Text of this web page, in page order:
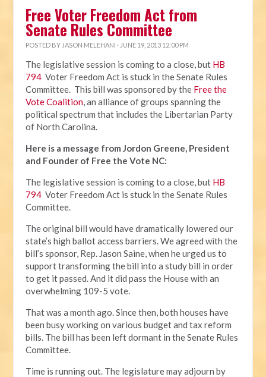
Free Voter Freedom Act from
Senate Rules Committee
POSTED BY JASON MELEHANI · JUNE 19, 2013 12:00 PM
The legislative session is coming to a close, but HB
794 Voter Freedom Act is stuck in the Senate Rules
Committee. This bill was sponsored by the Free the
Vote Coalition, an alliance of groups spanning the
political spectrum that includes the Libertarian Party
of North Carolina.
Here is a message from Jordon Greene, President
and Founder of Free the Vote NC:
The legislative session is coming to a close, but HB
794 Voter Freedom Act is stuck in the Senate Rules
Committee.
The original bill would have dramatically lowered our
state’s high ballot access barriers. We agreed with the
bill’s sponsor, Rep. Jason Saine, when he urged us to
support transforming the bill into a study bill in order
to get it passed. And it did pass the House with an
overwhelming 109-5 vote.
That was a month ago. Since then, both houses have
been busy working on various budget and tax reform
bills. The bill has been left dormant in the Senate Rules
Committee.
Time is running out. The legislature may adjourn by